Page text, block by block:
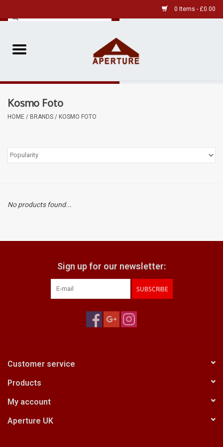
0 Items - £0.00
Home
Pre-Owned
Film
Kodak Snapic A1
Aperture Product
Film Processing at 27 Rathbone
CONTACT US
Kosmo Foto
HOME / BRANDS / KOSMO FOTO
No products found...
Sign up for our newsletter:
SUBSCRIBE
Customer service
Products
My account
Aperture UK